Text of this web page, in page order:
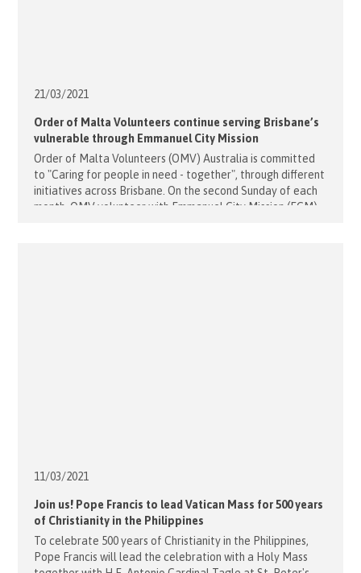
21/03/2021
Order of Malta Volunteers continue serving Brisbane’s
vulnerable through Emmanuel City Mission
Order of Malta Volunteers (OMV) Australia is committed
to "Caring for people in need - together", through different
initiatives across Brisbane. On the second Sunday of each
month, OMV volunteer with Emmanuel City Mission (ECM),
11/03/2021
Join us! Pope Francis to lead Vatican Mass for 500 years
of Christianity in the Philippines
To celebrate 500 years of Christianity in the Philippines,
Pope Francis will lead the celebration with a Holy Mass